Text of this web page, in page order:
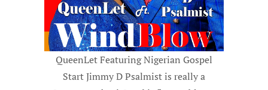
QueenLet Featuring Nigerian Gospel
Start Jimmy D Psalmist is really a